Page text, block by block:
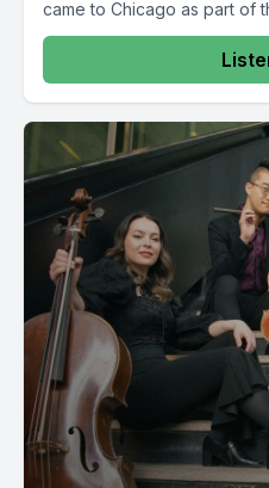
came to Chicago as part of